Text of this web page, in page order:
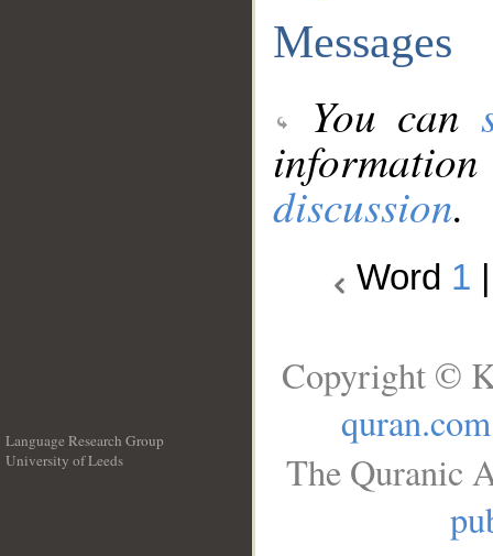
Messages
You can
discussion.
Word 1
Language Research Group
University of Leeds
Copyright ©
quran.com
The Quranic